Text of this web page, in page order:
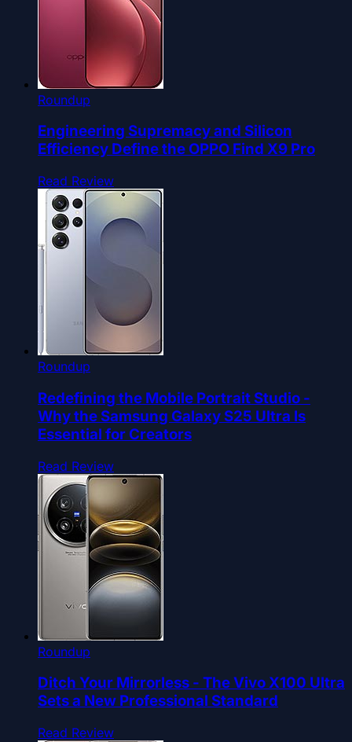
Roundup
Engineering Supremacy and Silicon
Efficiency Define the OPPO Find X9 Pro
Read Review
Roundup
Redefining the Mobile Portrait Studio -
Why the Samsung Galaxy S25 Ultra Is
Essential for Creators
Read Review
Roundup
Ditch Your Mirrorless - The Vivo X100 Ultra
Sets a New Professional Standard
Read Review